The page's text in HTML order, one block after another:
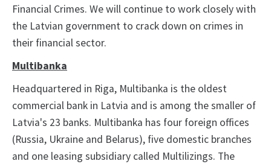
Financial Crimes. We will continue to work closely with
the Latvian government to crack down on crimes in
their financial sector.
Multibanka
Headquartered in Riga, Multibanka is the oldest
commercial bank in Latvia and is among the smaller of
Latvia's 23 banks. Multibanka has four foreign offices
(Russia, Ukraine and Belarus), five domestic branches
and one leasing subsidiary called Multilizings. The